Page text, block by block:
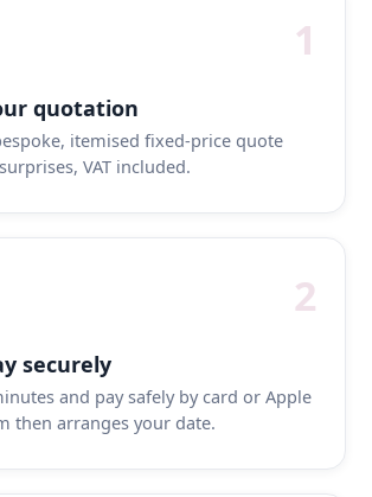
1
quotation
itemised fixed-price quote
VAT included.
2
securely
and pay safely by card or Apple
then arranges your date.